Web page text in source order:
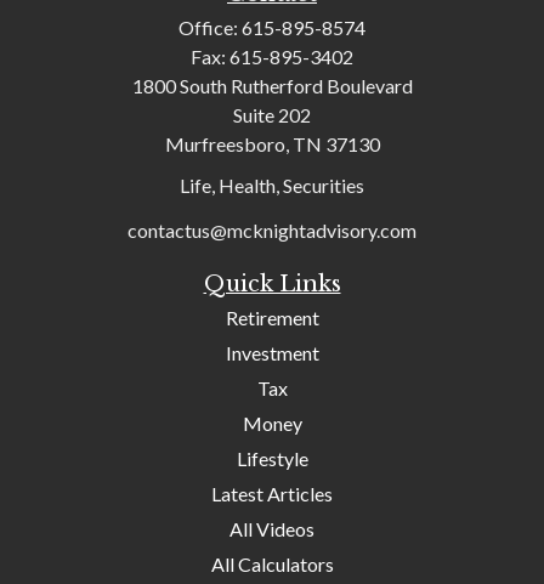
Office: 615-895-8574
Fax: 615-895-3402
1800 South Rutherford Boulevard
Suite 202
Murfreesboro, TN 37130
Life, Health, Securities
contactus@mcknightadvisory.com
Quick Links
Retirement
Investment
Tax
Money
Lifestyle
Latest Articles
All Videos
All Calculators